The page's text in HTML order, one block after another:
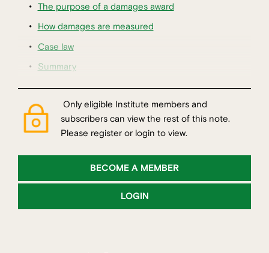
The purpose of a damages award
How damages are measured
Case law
Summary
Only eligible Institute members and
subscribers can view the rest of this note.
Please register or login to view.
BECOME A MEMBER
LOGIN